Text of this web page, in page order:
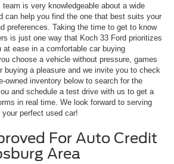
team is very knowledgeable about a wide
can help you find the one that best suits your
preferences. Taking the time to get to know
is just one way that Koch 33 Ford prioritizes
at ease in a comfortable car buying
choose a vehicle without pressure, games
buying a pleasure and we invite you to check
owned inventory below to search for the
and schedule a test drive with us to get a
in real time. We look forward to serving
perfect used car!
For Auto Credit
Area